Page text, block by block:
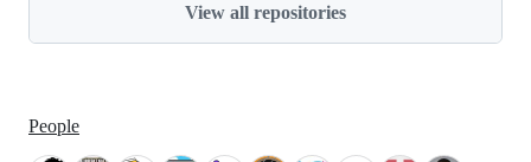
View all repositories
People